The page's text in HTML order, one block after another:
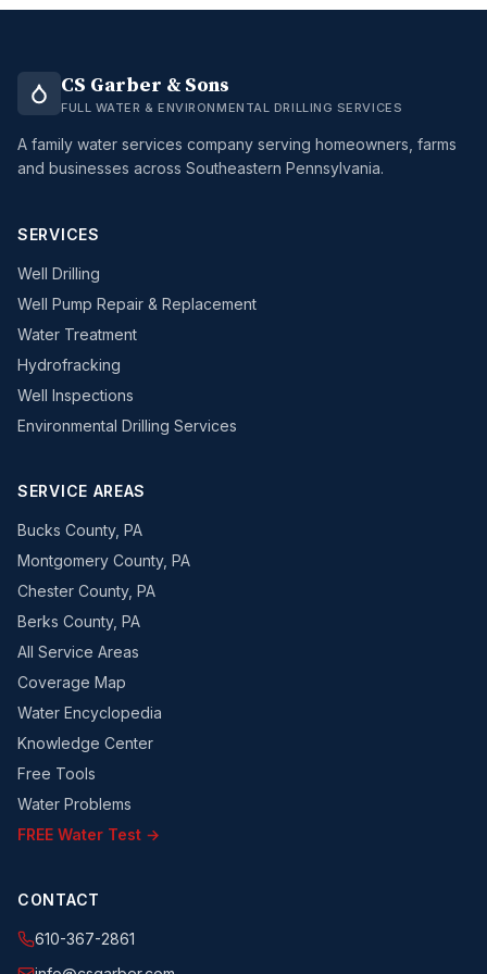
CS Garber & Sons
FULL WATER & ENVIRONMENTAL DRILLING SERVICES
A family water services company serving homeowners, farms
and businesses across Southeastern Pennsylvania.
SERVICES
Well Drilling
Well Pump Repair & Replacement
Water Treatment
Hydrofracking
Well Inspections
Environmental Drilling Services
SERVICE AREAS
Bucks County, PA
Montgomery County, PA
Chester County, PA
Berks County, PA
All Service Areas
Coverage Map
Water Encyclopedia
Knowledge Center
Free Tools
Water Problems
FREE Water Test →
CONTACT
610-367-2861